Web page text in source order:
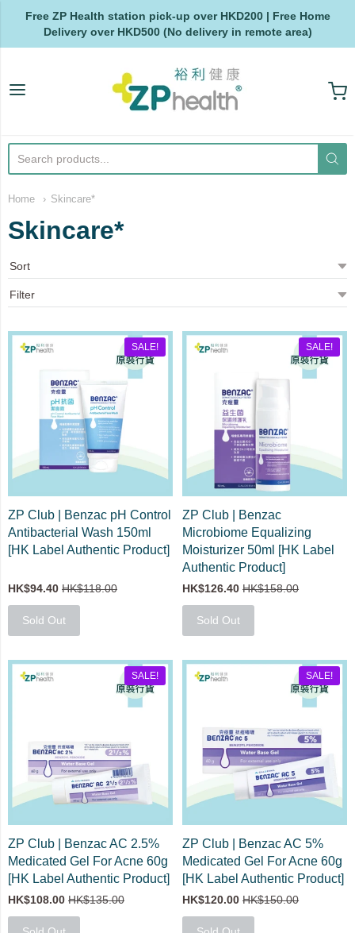
Free ZP Health station pick-up over HKD200 | Free Home
Delivery over HKD500 (No delivery in remote area)
ZP Health
Home Skincare*
Skincare*
ZP Club | Benzac pH Control
Antibacterial Wash 150ml
[HK Label Authentic Product]
SALE!
HK$94.40 HK$118.00
Sold Out
ZP Club | Benzac
Microbiome Equalizing
Moisturizer 50ml [HK Label
Authentic Product]
SALE!
HK$126.40 HK$158.00
Sold Out
ZP Club | Benzac AC 2.5%
Medicated Gel For Acne 60g
[HK Label Authentic Product]
SALE!
HK$108.00 HK$135.00
ZP Club | Benzac AC 5%
Medicated Gel For Acne 60g
[HK Label Authentic Product]
SALE!
HK$120.00 HK$150.00